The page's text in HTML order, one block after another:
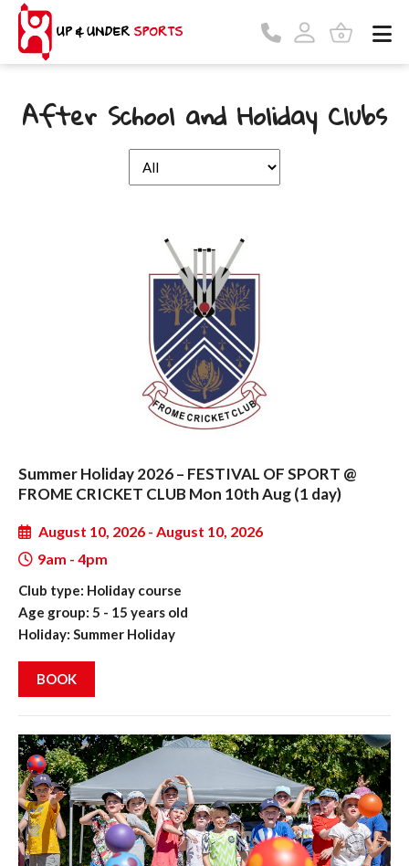
After School and Holiday Clubs
Summer Holiday 2026 – FESTIVAL OF SPORT @
FROME CRICKET CLUB Mon 10th Aug (1 day)
August 10, 2026 - August 10, 2026
9am - 4pm
Club type: Holiday course
Age group: 5 - 15 years old
Holiday: Summer Holiday
BOOK